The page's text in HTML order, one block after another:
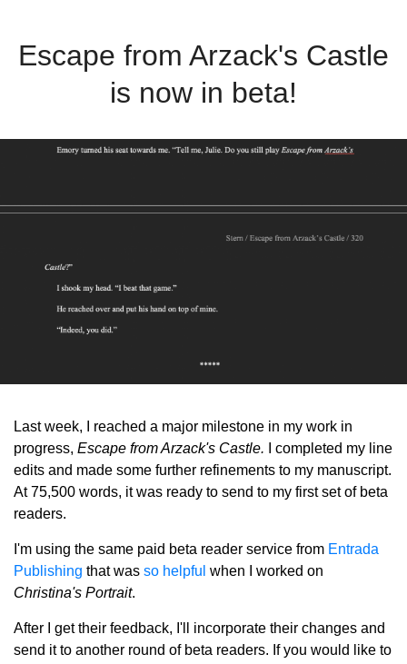
Escape from Arzack's Castle
is now in beta!
Last week, I reached a major milestone in my work in
progress, Escape from Arzack's Castle.
I completed my line
edits and made some further refinements to my manuscript.
At 75,500 words, it was ready to send to my first set of beta
readers.
I'm using the same paid beta reader service from Entrada
Publishing that was so helpful when I worked on
Christina's Portrait.
After I get their feedback, I'll incorporate their changes and
send it to another round of beta readers. If you would like to